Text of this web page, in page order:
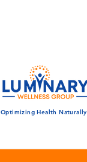
Optimizing Health Naturally